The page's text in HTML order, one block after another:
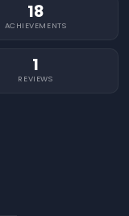
18
ACHIEVEMENTS
1
REVIEWS